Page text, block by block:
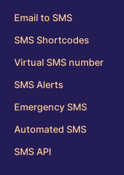
Email to SMS
SMS Shortcodes
Virtual SMS number
SMS Alerts
Emergency SMS
Automated SMS
SMS API